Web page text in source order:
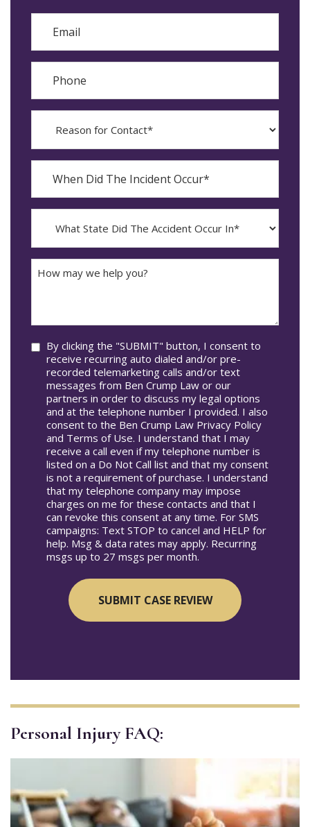
The
Incident
Occur*
YYYY
dash
MM
State
The
Accident
may
Consent
By clicking the "SUBMIT" button, I consent to
receive recurring auto dialed and/or pre-
recorded telemarketing calls and/or text
messages from Ben Crump Law or our
partners in order to discuss my legal options
and at the telephone number I provided. I also
consent to the Ben Crump Law Privacy Policy
and Terms of Use. I understand that I may
receive a call even if my telephone number is
listed on a Do Not Call list and that my consent
is not a requirement of purchase. I understand
that my telephone company may impose
charges on me for these contacts and that I
can revoke this consent at any time. For SMS
campaigns: Text STOP to cancel and HELP for
help. Msg & data rates may apply. Recurring
msgs up to 27 msgs per month.
Personal Injury FAQ: